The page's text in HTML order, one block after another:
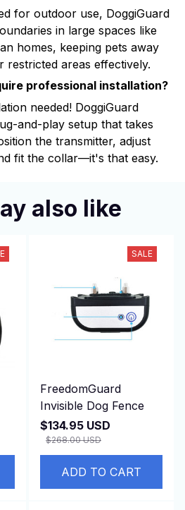
for outdoor use, DoggiGuard
in large spaces like
homes, keeping pets away
areas effectively.
professional installation?
needed! DoggiGuard
and-play setup that takes
the transmitter, adjust
fit the collar—it's that easy.
also like
SALE
FreedomGuard
Invisible Dog Fence
$134.95 USD
$268.00 USD
ADD TO CART